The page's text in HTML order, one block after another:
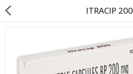
Contact Us
ITRACIP 200